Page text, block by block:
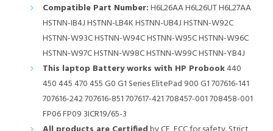
Compatible Part Number:H6L26AA H6L26UT H6L27AA
HSTNN-IB4J HSTNN-LB4K HSTNN-UB4J HSTNN-W92C
HSTNN-W93C HSTNN-W94C HSTNN-W95C HSTNN-W96C
HSTNN-W97C HSTNN-W98C HSTNN-W99C HSTNN-YB4J
This laptop Battery works with HP Probook440
450 445 470 455 G0 G1 Series ElitePad 900 G1 707616-141
707616-242 707616-851 707617-421 708457-001 708458-001
FP06 FP09 3ICR19/65-3